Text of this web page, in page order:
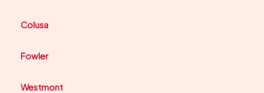
Colusa
Fowler
Westmont